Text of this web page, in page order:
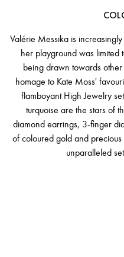
Valérie Messika is
her playground was limited
being drawn towards
homage to Kate Moss'
flamboyant High Jewelry
turquoise are the stars of
diamond earrings, 3-finger
of coloured gold and
unparalleled